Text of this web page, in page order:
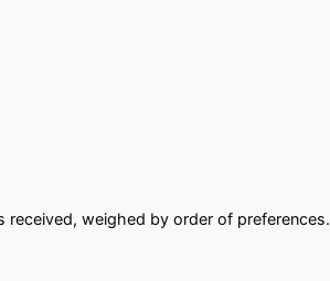
weighed by order of preferences.